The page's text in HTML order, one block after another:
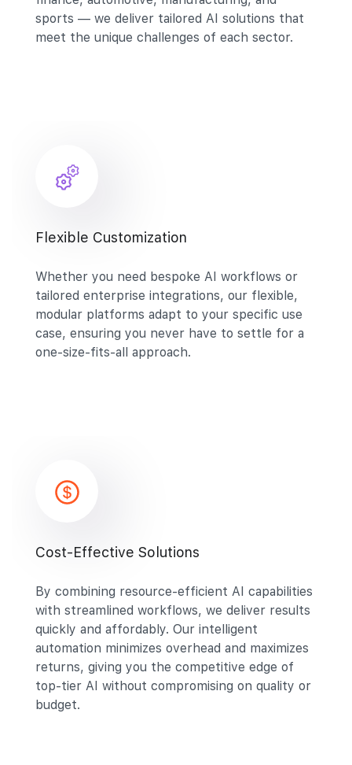
sports — we deliver tailored AI solutions that
meet the unique challenges of each sector.
Flexible Customization
Whether you need bespoke AI workflows or
tailored enterprise integrations, our flexible,
modular platforms adapt to your specific use
case, ensuring you never have to settle for a
one-size-fits-all approach.
Cost-Effective Solutions
By combining resource-efficient AI capabilities
with streamlined workflows, we deliver results
quickly and affordably. Our intelligent
automation minimizes overhead and maximizes
returns, giving you the competitive edge of
top-tier AI without compromising on quality or
budget.